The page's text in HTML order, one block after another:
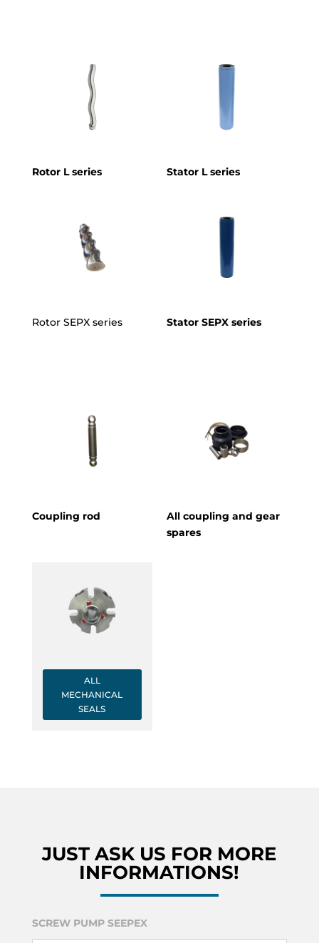
Rotor L series Stator L series
Rotor SEPX series Stator SEPX series
Coupling rod
All coupling and gear
spares
ALL
MECHANICAL
SEALS
JUST ASK US FOR MORE
INFORMATIONS!
SCREW PUMP SEEPEX